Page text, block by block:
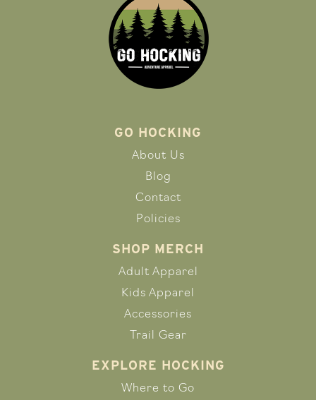
GO HOCKING
About Us
Blog
Contact
Policies
SHOP MERCH
Adult Apparel
Kids Apparel
Accessories
Trail Gear
EXPLORE HOCKING
Where to Go